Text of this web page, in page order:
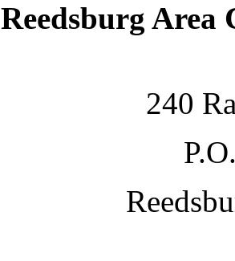
Reedsburg Area
240